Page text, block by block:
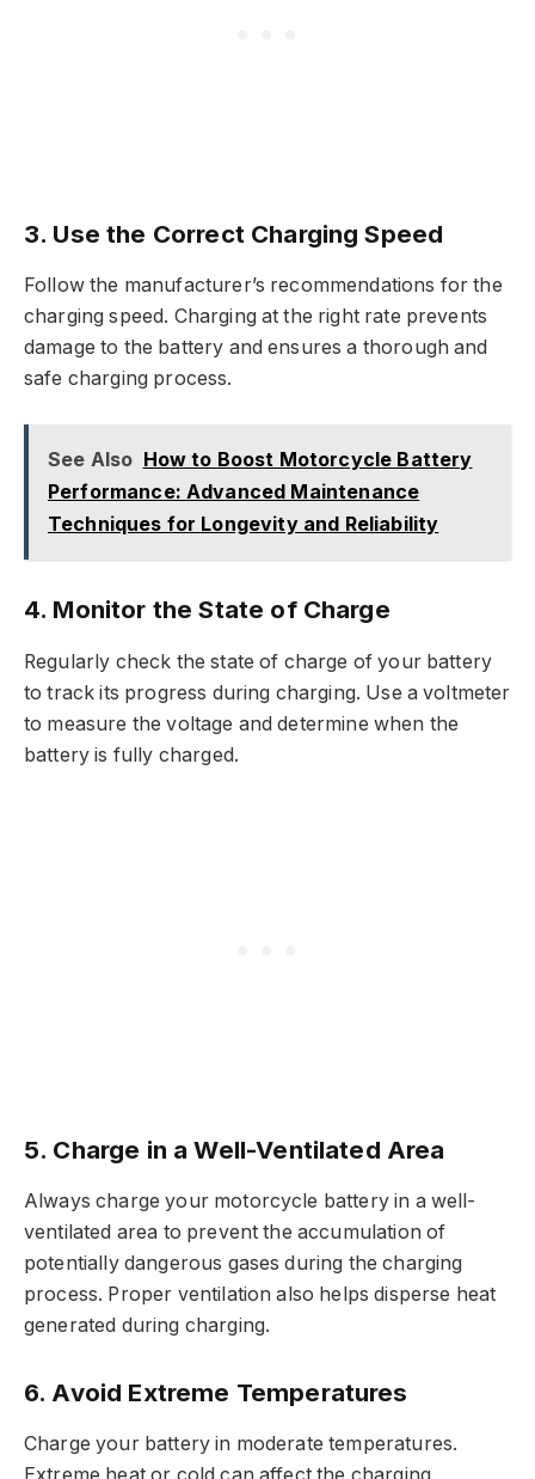
3. Use the Correct Charging Speed
Follow the manufacturer’s recommendations for the
charging speed. Charging at the right rate prevents
damage to the battery and ensures a thorough and
safe charging process.
See Also How to Boost Motorcycle Battery
Performance: Advanced Maintenance
Techniques for Longevity and Reliability
4. Monitor the State of Charge
Regularly check the state of charge of your battery
to track its progress during charging. Use a voltmeter
to measure the voltage and determine when the
battery is fully charged.
5. Charge in a Well-Ventilated Area
Always charge your motorcycle battery in a well-
ventilated area to prevent the accumulation of
potentially dangerous gases during the charging
process. Proper ventilation also helps disperse heat
generated during charging.
6. Avoid Extreme Temperatures
Charge your battery in moderate temperatures.